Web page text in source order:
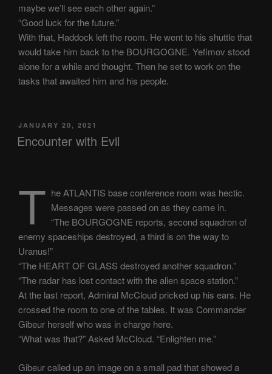
maybe we’ll see each other again.”
“Good luck for the future.”
With that, Haddock left the room. He went to his shuttle that
would take him back to the BOURGOGNE. Yefimov stood
alone for a while and thought. Then he set to work on the
tasks that awaited him and his people.
POSTED
ON
JANUARY 20, 2021
Encounter with Evil
T he ATLANTIS base conference room was hectic.
Messages were passed on as they came in.
“The BOURGOGNE reports, second squadron of
enemy spaceships destroyed, a third is on the way to
Uranus!”
“The HEART OF GLASS destroyed another squadron.”
“The radar has lost contact with the alien space station.”
At the last report, Admiral McCloud pricked up his ears. He
crossed the room to one of the tables. It was Commander
Gibeur herself who was in charge here.
“What was that?” Asked McCloud. “Enlighten me.”
Gibeur called up an image on a small pad that showed a